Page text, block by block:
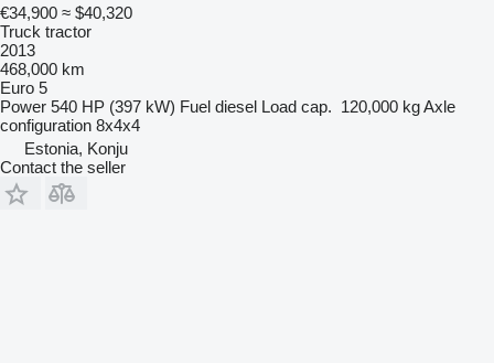
€34,900 ≈ $40,320
Truck tractor
2013
468,000 km
Euro 5
Power 540 HP (397 kW) Fuel diesel Load cap. 120,000 kgAxle
configuration 8x4x4
Estonia, Konju
Contact the seller